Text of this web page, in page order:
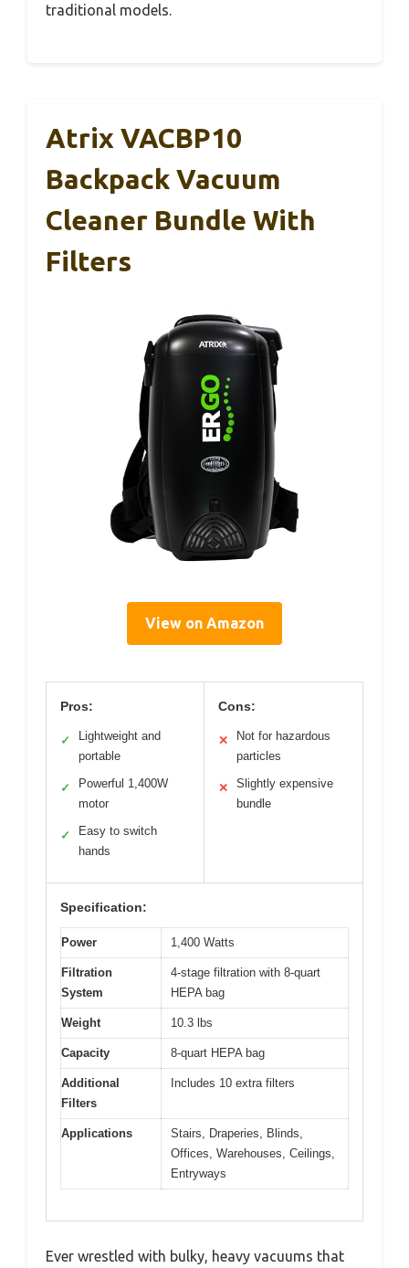
traditional models.
Atrix VACBP10
Backpack Vacuum
Cleaner Bundle With
Filters
View on Amazon
Pros:
✓
Lightweight and
portable
✓
Powerful 1,400W
motor
✓
Easy to switch
hands
Cons:
✕
Not for hazardous
particles
✕
Slightly expensive
bundle
Specification:
Power 1,400 Watts
Filtration
System
4-stage filtration with 8-quart
HEPA bag
Weight 10.3 lbs
Capacity 8-quart HEPA bag
Additional
Filters
Includes 10 extra filters
Applications
Stairs, Draperies, Blinds,
Offices, Warehouses, Ceilings,
Entryways
Ever wrestled with bulky, heavy vacuums that